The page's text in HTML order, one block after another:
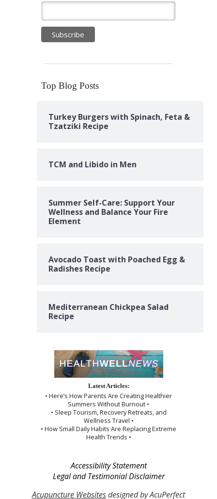
Top Blog Posts
Turkey Burgers with Spinach, Feta &
Tzatziki Recipe
TCM and Libido in Men
Summer Self-Care: Support Your
Wellness and Balance Your Fire
Element
Avocado Toast with Poached Egg &
Radishes Recipe
Mediterranean Chickpea Salad
Recipe
Latest Articles:
• Here’s How Parents Are Creating Healthier
Summers Without Burnout •
• Sleep Tourism, Recovery Retreats, and
Wellness Travel •
• How Small Daily Habits Are Replacing Extreme
Health Trends •
Accessibility Statement
Legal and Testimonial Disclaimer
Acupuncture Websitesdesigned by AcuPerfect